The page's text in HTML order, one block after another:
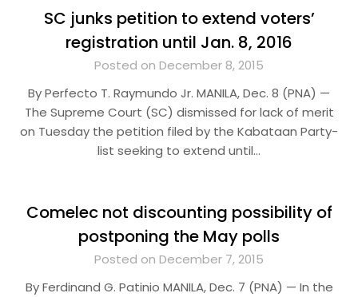
SC junks petition to extend voters’
registration until Jan. 8, 2016
Posted on December 8, 2015
By Perfecto T. Raymundo Jr. MANILA, Dec. 8 (PNA) —
The Supreme Court (SC) dismissed for lack of merit
on Tuesday the petition filed by the Kabataan Party-
list seeking to extend until…
Comelec not discounting possibility of
postponing the May polls
Posted on December 7, 2015
By Ferdinand G. Patinio MANILA, Dec. 7 (PNA) — In the